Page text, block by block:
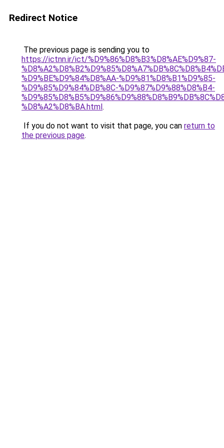
Redirect Notice
The previous page is sending you to
https://ictnn.ir/ict/%D9%86%D8%B3%D8%AE%D9%87-
%D9%BE%D9%84%D8%AA-%D9%81%D8%B1%D9%85-
%D9%85%D9%84%DB%8C-%D9%87%D9%88%D8%B4-
%D8%A2%D8%BA.html.
If you do not want to visit that page, you can return to
the previous page.